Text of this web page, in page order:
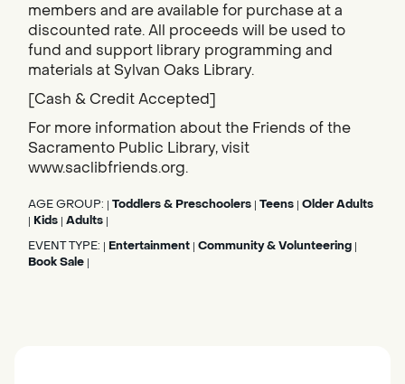
members and are available for purchase at a
discounted rate. All proceeds will be used to
fund and support library programming and
materials at Sylvan Oaks Library.
[Cash & Credit Accepted]
For more information about the Friends of the
Sacramento Public Library, visit
www.saclibfriends.org.
AGE GROUP: Toddlers & Preschoolers Teens Older Adults
Kids Adults
EVENT TYPE: Entertainment Community & Volunteering
Book Sale